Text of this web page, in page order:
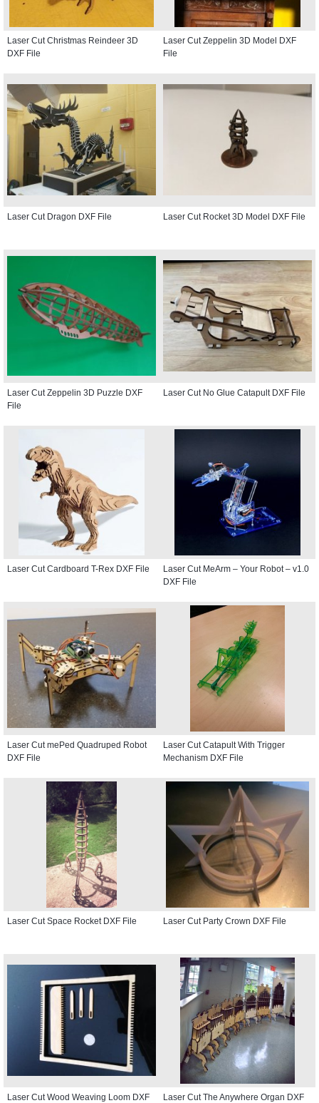
Laser Cut Christmas Reindeer 3D
DXF File
Laser Cut Zeppelin 3D Model DXF
File
Laser Cut Dragon DXF File Laser Cut Rocket 3D Model DXF File
Laser Cut Zeppelin 3D Puzzle DXF
File
Laser Cut No Glue Catapult DXF File
Laser Cut Cardboard T-Rex DXF File
Laser Cut MeArm – Your Robot – v1.0
DXF File
Laser Cut mePed Quadruped Robot
DXF File
Laser Cut Catapult With Trigger
Mechanism DXF File
Laser Cut Space Rocket DXF File Laser Cut Party Crown DXF File
Laser Cut Wood Weaving Loom DXF
Laser Cut The Anywhere Organ DXF